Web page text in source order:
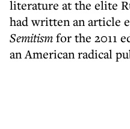
literature at the elite
had written an article
Semitismfor the 2011
an American radical